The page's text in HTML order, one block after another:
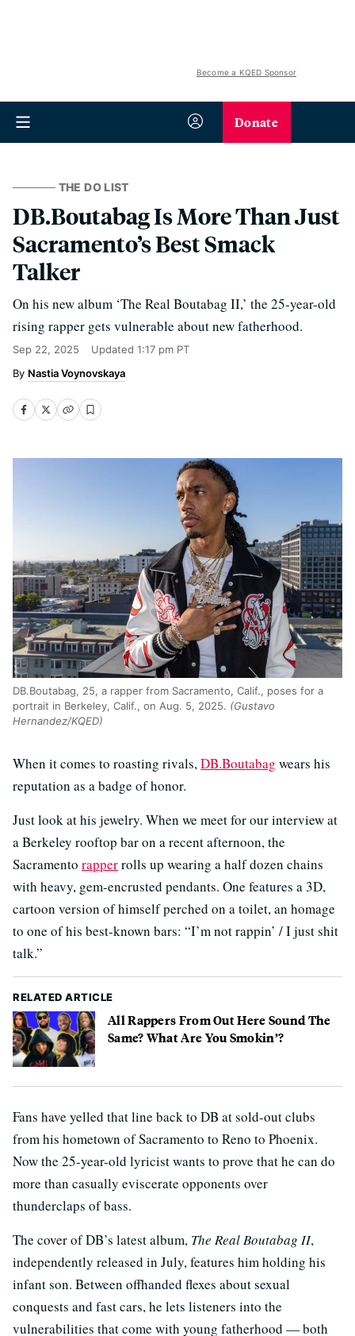
Become a KQED Sponsor
Donate
THE DO LIST
DB.Boutabag Is More Than Just
Sacramento’s Best Smack
Talker
On his new album ‘The Real Boutabag II,’ the 25-year-old
rising rapper gets vulnerable about new fatherhood.
Sep 22, 2025 Updated 1:17 pm PT
Nastia Voynovskaya
DB.Boutabag, 25, a rapper from Sacramento, Calif., poses for a
portrait in Berkeley, Calif., on Aug. 5, 2025. (Gustavo
Hernandez/KQED)
When it comes to roasting rivals,DB.Boutabag wears his
reputation as a badge of honor.
Just look at his jewelry. When we meet for our interview at
a Berkeley rooftop bar on a recent afternoon, the
Sacramento rapperrolls up wearing a half dozen chains
with heavy, gem-encrusted pendants. One features a 3D,
cartoon version of himself perched on a toilet, an homage
to one of his best-known bars: “I’m not rappin’ / I just shit
talk.”
RELATED ARTICLE
All Rappers From Out Here Sound The
Same? What Are You Smokin’?
Fans have yelled that line back to DB at sold-out clubs
from his hometown of Sacramento to Reno to Phoenix.
Now the 25-year-old lyricist wants to prove that he can do
more than casually eviscerate opponents over
thunderclaps of bass.
The cover of DB’s latest album, The Real Boutabag II,
independently released in July, features him holding his
infant son. Between offhanded flexes about sexual
conquests and fast cars, he lets listeners into the
vulnerabilities that come with young fatherhood — both